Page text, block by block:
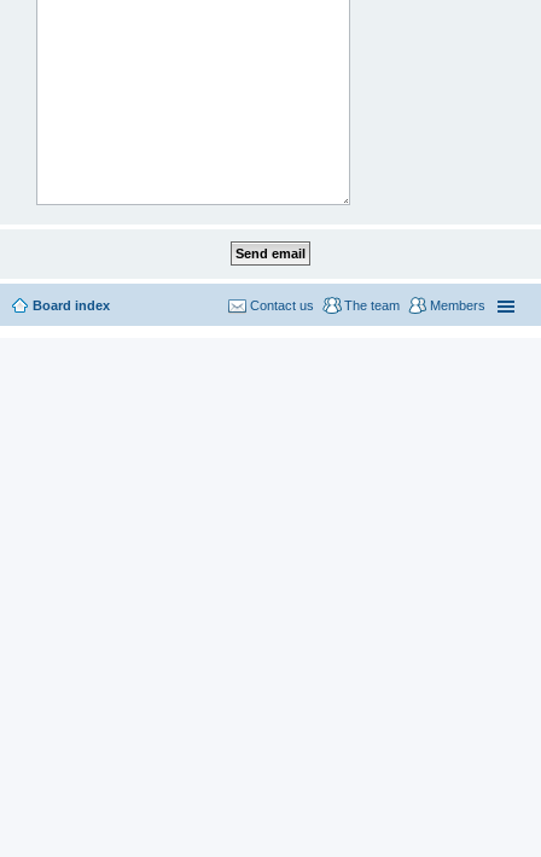
Board index Members
The team
Contact us